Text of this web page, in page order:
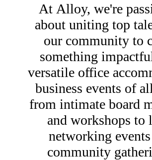
At Alloy, we're
about uniting top
our community to
something
versatile office
business events of
from intimate board
and workshops to
networking events
community